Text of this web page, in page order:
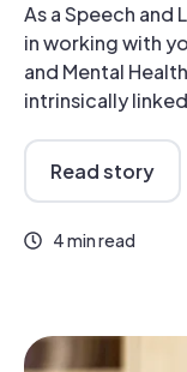
As a Speech and
in working with
and Mental
intrinsically
Read story
4 min read